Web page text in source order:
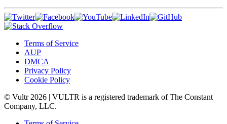
Terms of Service
AUP
DMCA
Privacy Policy
Cookie Policy
© Vultr 2026 | VULTR is a registered trademark of The Constant
Company, LLC.